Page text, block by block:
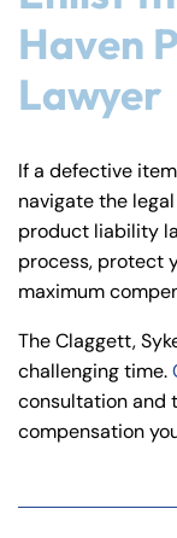
Haven
Lawyer
If a defective
navigate the
product liability
process, protect
maximum
The Claggett,
challenging time.
consultation and
compensation